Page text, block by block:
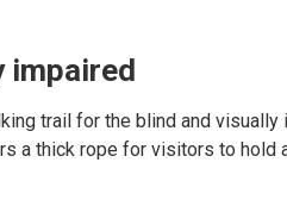
impaired
trail for the blind and
a thick rope for visitors to hold